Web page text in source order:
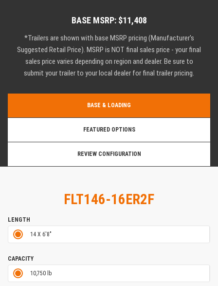
BASE MSRP: $11,408
*Trailers are shown with base MSRP pricing (Manufacturer's
Suggested Retail Price). MSRP is NOT final sales price - your final
sales price varies depending on region and dealer. Be sure to
submit your trailer to your local dealer for final trailer pricing.
BASE & LOADING
FEATURED OPTIONS
REVIEW CONFIGURATION
FLT146-16ER2F
LENGTH
14 X 6'8"
CAPACITY
10,750 lb